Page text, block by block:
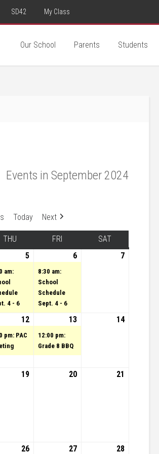
SD42 My Class
Our School Parents Students
Events in September 2024
Today Next
THU FRI SAT
4, 2024
5 September 5, 2024
am:
4 - 6
6
September 6,
8:30 am:
School
Schedule
Sept. 4 - 6
7
11, 2024
12 September 12, 2024
pm: PAC
13
September 13,
12:00 pm:
Grade 8 BBQ
14September
18, 2024
19 September 19, 2024
20
September 20,
21
25, 2024
26 September 26, 2024
27
September 27,
28